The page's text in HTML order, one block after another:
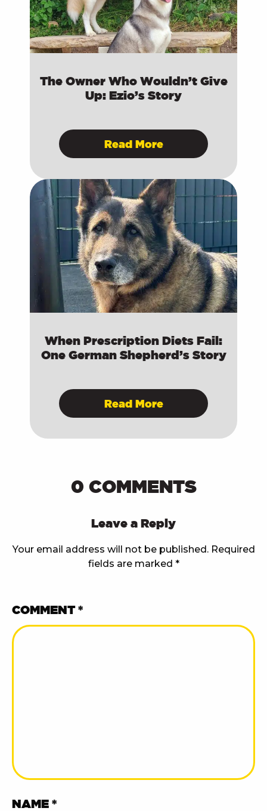
The Owner Who Wouldn’t Give
Up: Ezio’s Story
Read More
When Prescription Diets Fail:
One German Shepherd’s Story
Read More
0 COMMENTS
Leave a Reply
Your email address will not be published. Required
fields are marked *
COMMENT*
NAME *